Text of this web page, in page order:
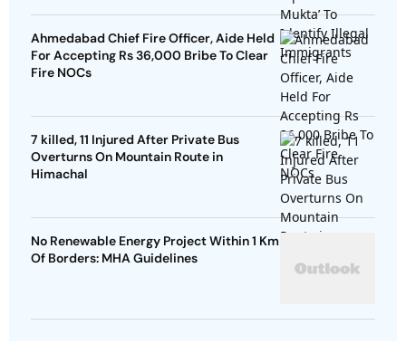
Ahmedabad Chief Fire Officer, Aide Held
For Accepting Rs 36,000 Bribe To Clear
Fire NOCs
7 killed, 11 Injured After Private Bus
Overturns On Mountain Route in
Himachal
No Renewable Energy Project Within 1 Km
Of Borders: MHA Guidelines